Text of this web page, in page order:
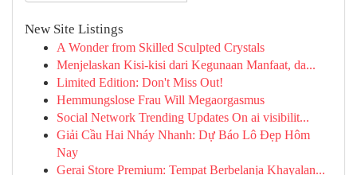
New Site Listings
A Wonder from Skilled Sculpted Crystals
Menjelaskan Kisi-kisi dari Kegunaan Manfaat, da...
Limited Edition: Don't Miss Out!
Hemmungslose Frau Will Megaorgasmus
Social Network Trending Updates On ai visibilit...
Giải Cầu Hai Nháy Nhanh: Dự Báo Lô Đẹp Hôm
Nay
Gerai Store Premium: Tempat Berbelanja Khayalan...